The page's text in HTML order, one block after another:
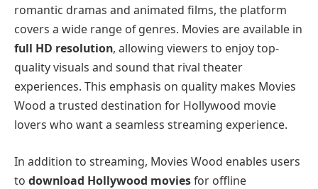
romantic dramas and animated films, the platform
covers a wide range of genres. Movies are available in
full HD resolution, allowing viewers to enjoy top-
quality visuals and sound that rival theater
experiences. This emphasis on quality makes Movies
Wood a trusted destination for Hollywood movie
lovers who want a seamless streaming experience.
In addition to streaming, Movies Wood enables users
to download Hollywood moviesfor offline